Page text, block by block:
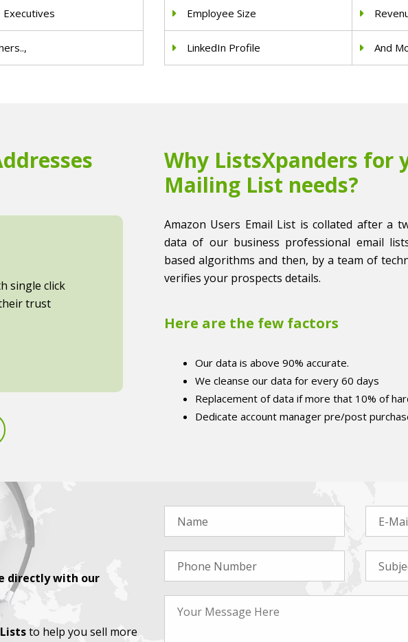
Executives Employee Size
LinkedIn Profile And
single click
trust
Why ListsXpanders for
Mailing List needs?
Amazon Users Email List is collated after a
data of our business professional email
based algorithms and then, by a team of
verifies your prospects details.
Here are the few factors
Our data is above 90% accurate.
We cleanse our data for every 60 days
Replacement of data if more that 10% of
Dedicate account manager pre/post
directly with our
to help you sell more